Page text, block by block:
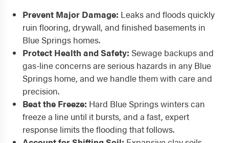
Prevent Major Damage: Leaks and floods quickly
ruin flooring, drywall, and finished basements in
Blue Springs homes.
Protect Health and Safety: Sewage backups and
gas-line concerns are serious hazards in any Blue
Springs home, and we handle them with care and
precision.
Beat the Freeze: Hard Blue Springs winters can
freeze a line until it bursts, and a fast, expert
response limits the flooding that follows.